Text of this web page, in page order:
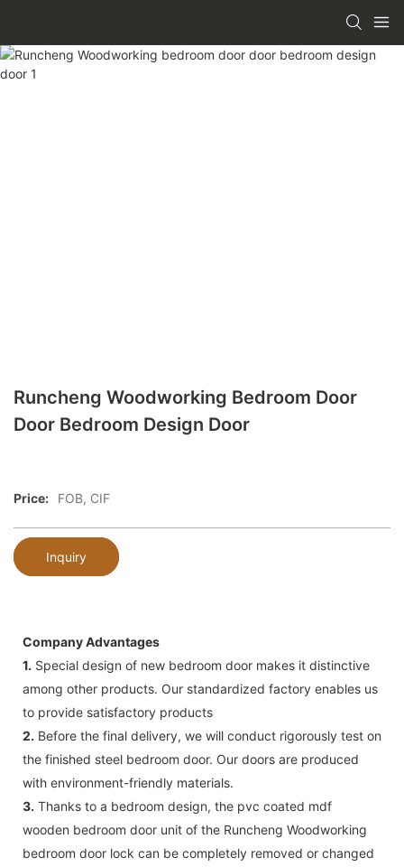
Runcheng Woodworking Bedroom Door
Door Bedroom Design Door
Price: FOB, CIF
Inquiry
Company Advantages
1. Special design of new bedroom door makes it distinctive
among other products. Our standardized factory enables us
to provide satisfactory products
2. Before the final delivery, we will conduct rigorously test on
the finished steel bedroom door. Our doors are produced
with environment-friendly materials.
3. Thanks to a bedroom design, the pvc coated mdf
wooden bedroom door unit of the Runcheng Woodworking
bedroom door lock can be completely removed or changed